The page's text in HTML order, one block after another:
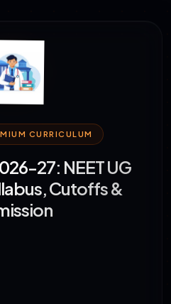
CURRICULUM
27: NEET UG
Cutoffs &